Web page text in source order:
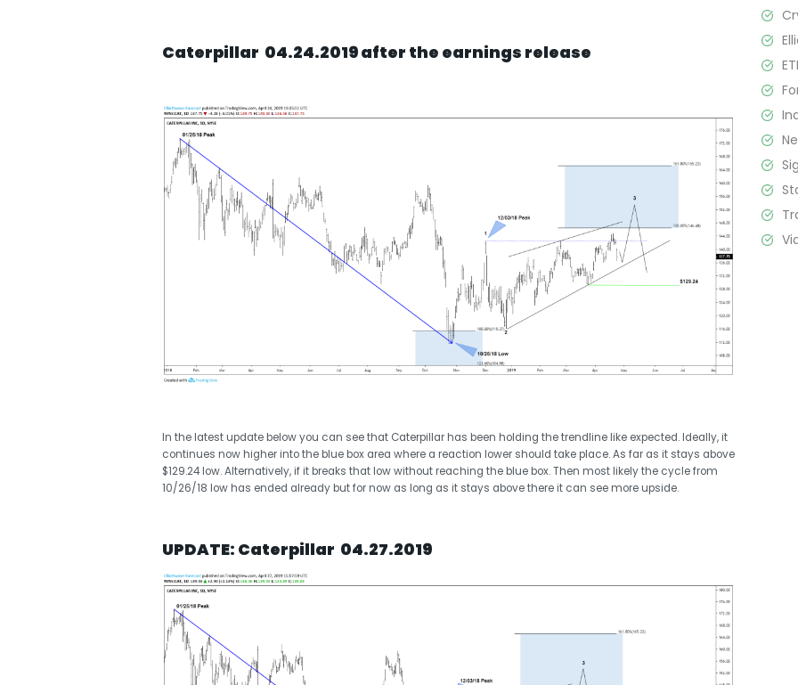
Caterpillar 04.24.2019 after the earnings release
In the latest update below you can see that Caterpillar has been holding the trendline like expected. Ideally, it
continues now higher into the blue box area where a reaction lower should take place. As far as it stays above
$129.24 low. Alternatively, if it breaks that low without reaching the blue box. Then most likely the cycle from
10/26/18 low has ended already but for now as long as it stays above there it can see more upside.
UPDATE: Caterpillar 04.27.2019